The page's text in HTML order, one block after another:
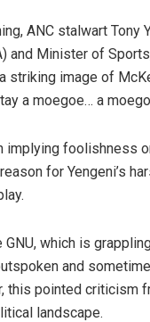
ANC stalwart
and Minister of
striking image of
a moegoe… a
implying foolishness
for Yengeni’s
which is
and
pointed criticism
landscape.